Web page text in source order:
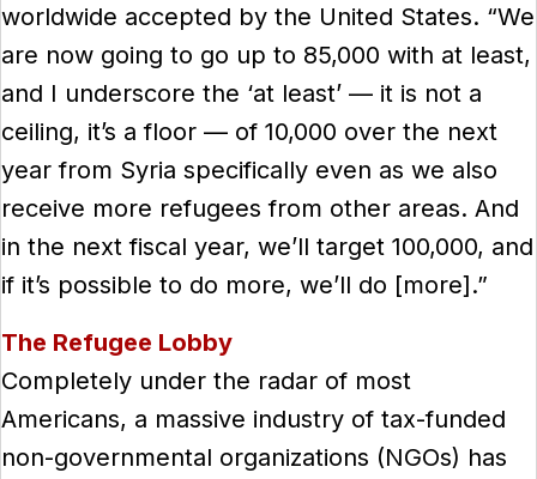
worldwide accepted by the United States. “We
are now going to go up to 85,000 with at least,
and I underscore the ‘at least’ — it is not a
ceiling, it’s a floor — of 10,000 over the next
year from Syria specifically even as we also
receive more refugees from other areas. And
in the next fiscal year, we’ll target 100,000, and
if it’s possible to do more, we’ll do [more].”
The Refugee Lobby
Completely under the radar of most
Americans, a massive industry of tax-funded
non-governmental organizations (NGOs) has